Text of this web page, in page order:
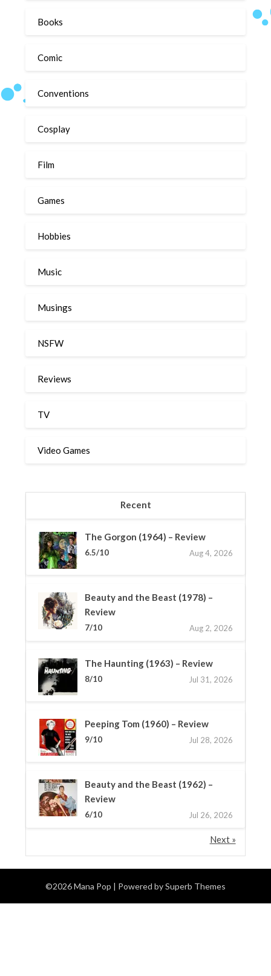
Books
Comic
Conventions
Cosplay
Film
Games
Hobbies
Music
Musings
NSFW
Reviews
TV
Video Games
Recent
The Gorgon (1964) – Review
6.5/10 Aug 4, 2026
Beauty and the Beast (1978) –
Review
7/10 Aug 2, 2026
The Haunting (1963) – Review
8/10 Jul 31, 2026
Peeping Tom (1960) – Review
9/10 Jul 28, 2026
Beauty and the Beast (1962) –
Review
6/10 Jul 26, 2026
Next »
©2026 Mana Pop | Powered bySuperb Themes